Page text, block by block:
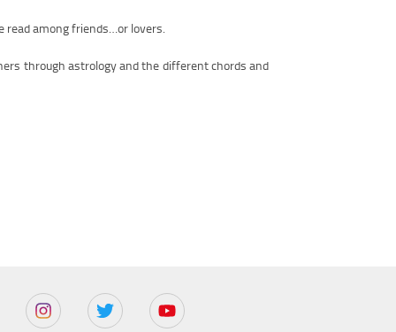
read among friends…or lovers.
through astrology and the different chords and